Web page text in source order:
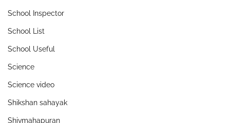
School Inspector
School List
School Useful
Science
Science video
Shikshan sahayak
Shivmahapuran